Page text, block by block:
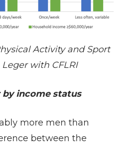
Activity and Sport
Leger with CFLRI
income status
more men than
between the